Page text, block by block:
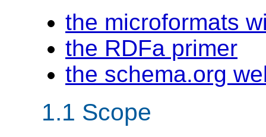
the microformats
the RDFa primer
the schema.org
1.1 Scope